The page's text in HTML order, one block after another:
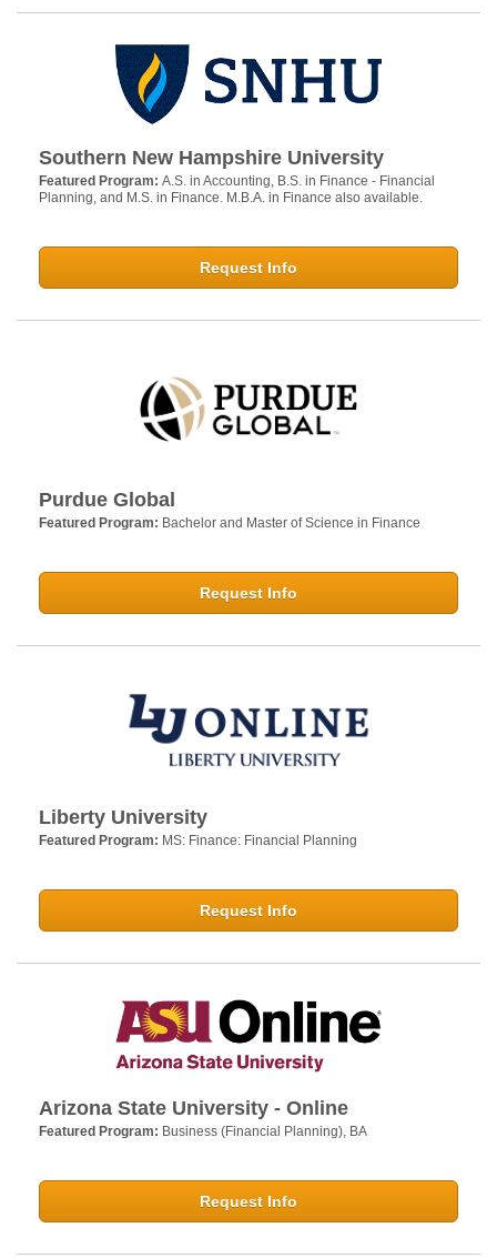
Southern New Hampshire University
Featured Program: A.S. in Accounting, B.S. in Finance - Financial
Planning, and M.S. in Finance. M.B.A. in Finance also available.
Request Info
Purdue Global
Featured Program: Bachelor and Master of Science in Finance
Request Info
Liberty University
Featured Program: MS: Finance: Financial Planning
Request Info
Arizona State University - Online
Featured Program: Business (Financial Planning), BA
Request Info